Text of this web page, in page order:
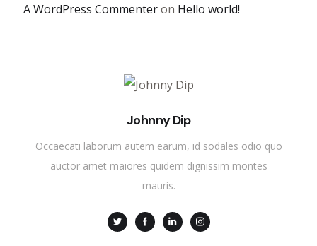
A WordPress Commenteron Hello world!
Johnny Dip
Occaecati laborum autem earum, id sodales odio quo
auctor amet maiores quidem dignissim montes
mauris.